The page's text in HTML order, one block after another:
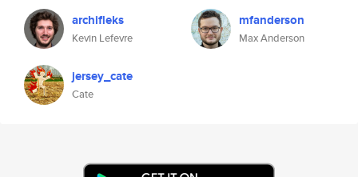
archifleks
Kevin Lefevre
mfanderson
Max Anderson
jersey_cate
Cate